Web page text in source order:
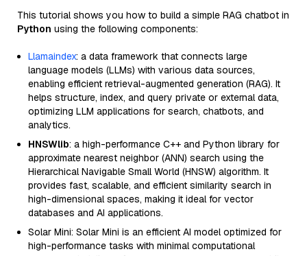
This tutorial shows you how to build a simple RAG chatbot in
Python using the following components:
Llamaindex: a data framework that connects large
language models (LLMs) with various data sources,
enabling efficient retrieval-augmented generation (RAG). It
helps structure, index, and query private or external data,
optimizing LLM applications for search, chatbots, and
analytics.
HNSWlib: a high-performance C++ and Python library for
approximate nearest neighbor (ANN) search using the
Hierarchical Navigable Small World (HNSW) algorithm. It
provides fast, scalable, and efficient similarity search in
high-dimensional spaces, making it ideal for vector
databases and AI applications.
Solar Mini: Solar Mini is an efficient AI model optimized for
high-performance tasks with minimal computational